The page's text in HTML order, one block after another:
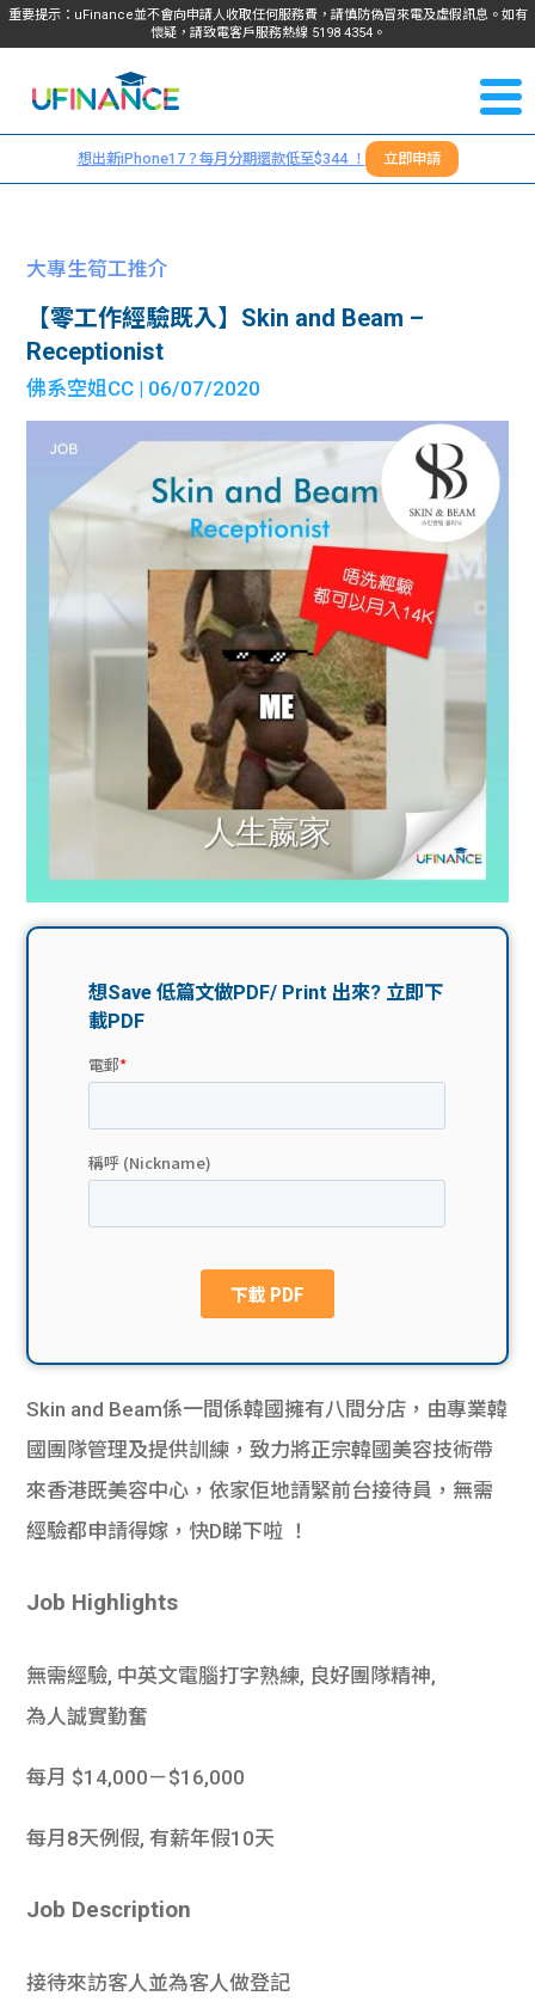
重要提示：uFinance並不會向申請人收取任何服務費，請慎防偽冒來電及虛假訊息。如有
懷疑，請致電客戶服務熱線 5198 4354。
我們
服務
貸款
貸款
計算
機
學生
故事
分享
大學
生學
貸款
網上
私人
貸款
計數
資訊
Blog
大專
生筍
工推
介
搵工
Gui
de
ge
校園
Gui
理財
Gui
貸款
常見
問題
學生
福利
uFina
nce
校園
贊助
聯絡
我們
們
＋
想出新iPhone17？每月分期還款低至$344 ！ 立即申請
大專生筍工推介
【零工作經驗既入】Skin and Beam –
Receptionist
佛系空姐CC | 06/07/2020
Skin and Beam係一間係韓國擁有八間分店，由專業韓
國團隊管理及提供訓練，致力將正宗韓國美容技術帶
來香港既美容中心，依家佢地請緊前台接待員，無需
經驗都申請得嫁，快D睇下啦 ！
Job Highlights
無需經驗, 中英文電腦打字熟練, 良好團隊精神,
為人誠實勤奮
每月 $14,000－$16,000
每月8天例假, 有薪年假10天
Job Description
接待來訪客人並為客人做登記